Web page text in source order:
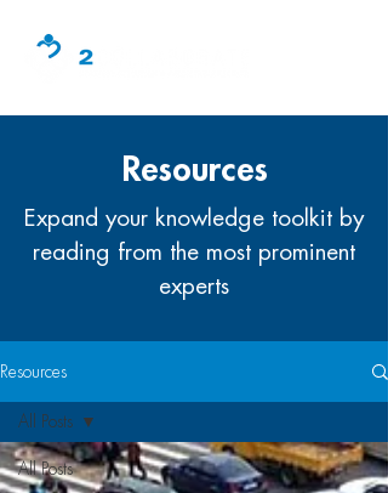
Resources
Expand your knowledge toolkit by
reading from the most prominent
experts
Resources
All Posts
All Posts